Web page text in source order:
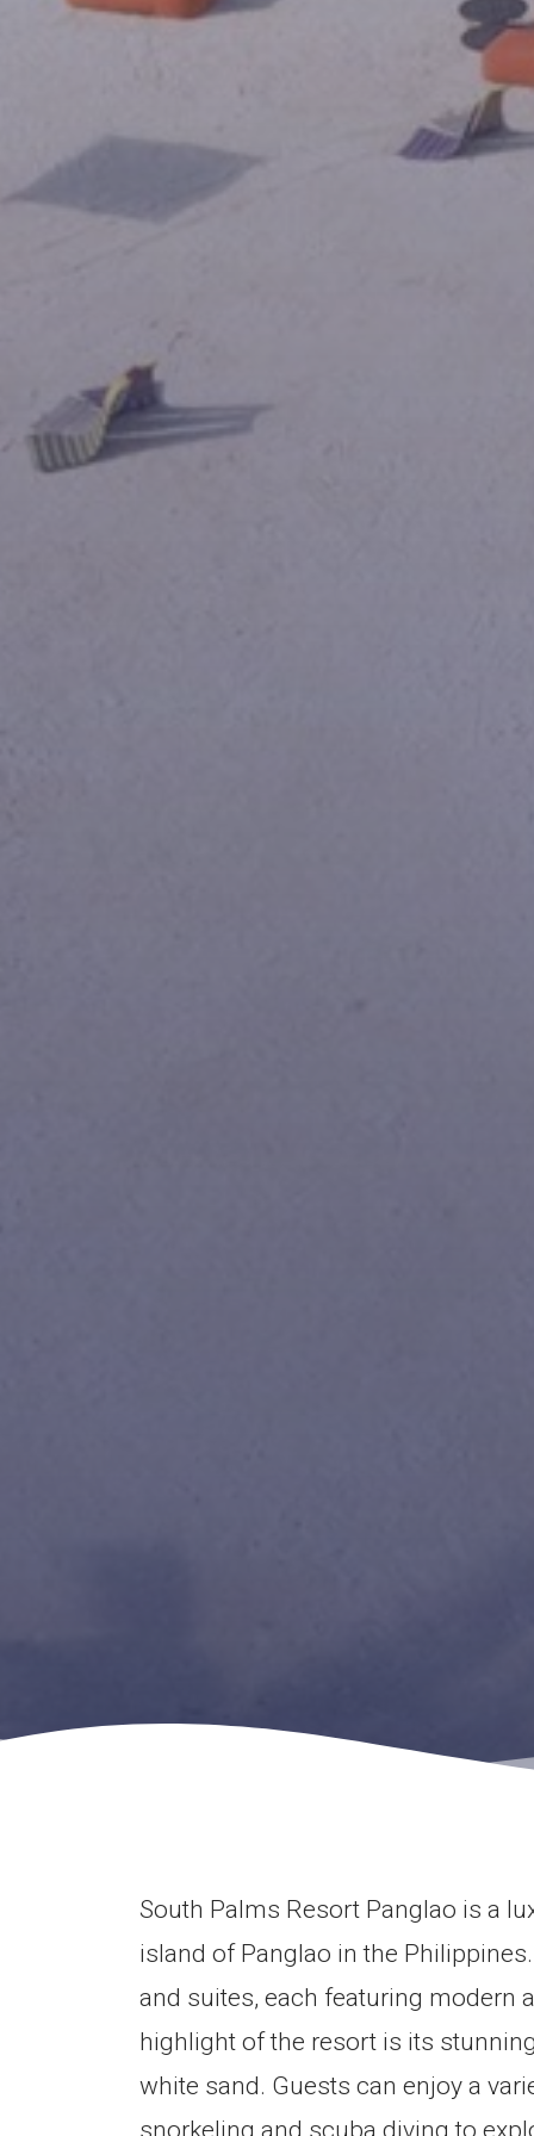
South Palms Resort Panglao is a
island of Panglao in the
and suites, each featuring modern
highlight of the resort is its
white sand. Guests can enjoy a